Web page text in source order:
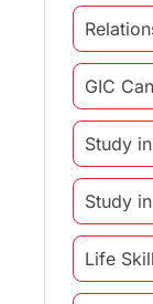
GIC
Study
Study
Life